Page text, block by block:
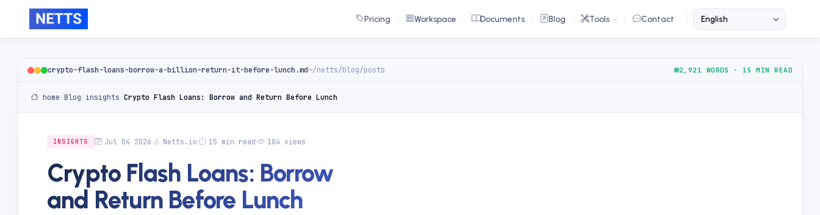
Pricing Workspace Documents Blog Tools Contact
crypto-flash-loans-borrow-a-billion-return-it-before-lunch.md~/netts/blog/posts 2,921 WORDS · 15 MIN READ
home Blog insights Crypto Flash Loans: Borrow and Return Before Lunch
INSIGHTS Jul 04 2026 Netts.io 15 min read 184 views
Crypto Flash Loans: Borrow
and Return Before Lunch